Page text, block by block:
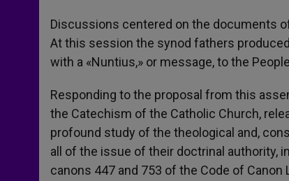
Discussions centered on the documents
At this session the synod fathers
with a «Nuntius,» or message, to the
Responding to the proposal from this
the Catechism of the Catholic Church,
profound study of the theological and,
all of the issue of their doctrinal authority,
canons 447 and 753 of the Code of Canon